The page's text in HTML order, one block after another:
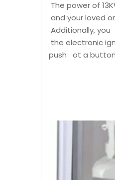
The power of
and your loved
Additionally,
the electronic
push ot a